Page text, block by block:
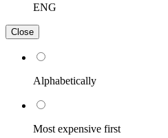
ENG
Close
Alphabetically
Most expensive first